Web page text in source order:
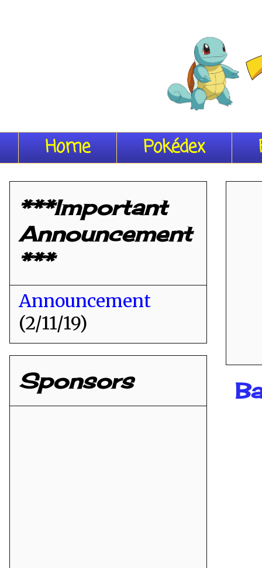
Home Pokédex
***Important
Announcement
***
Announcement
(2/11/19)
Sponsors